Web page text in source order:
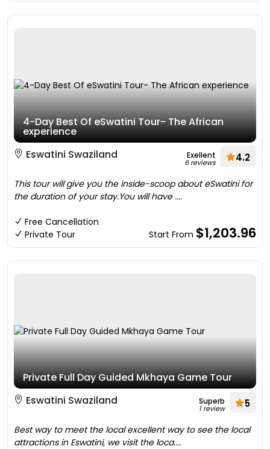
4-Day Best Of eSwatini Tour- The African
experience
Eswatini Swaziland
Exellent
6 reviews 4.2
This tour will give you the inside-scoop about eSwatini for
the duration of your stay.You will have ....
Free Cancellation
Private Tour
Start From $1,203.96
Private Full Day Guided Mkhaya Game Tour
Eswatini Swaziland
Superb
1 review 5
Best way to meet the local excellent way to see the local
attractions in Eswatini, we visit the loca....